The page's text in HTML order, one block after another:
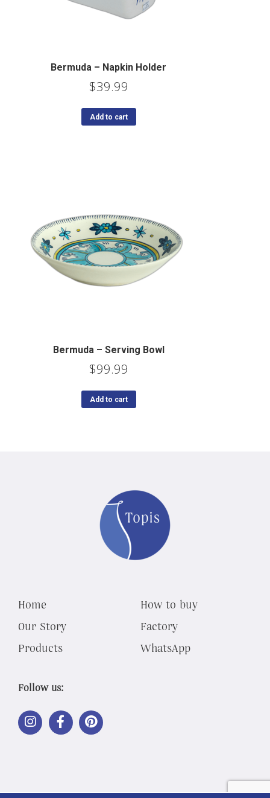
Bermuda – Napkin Holder
$39.99
Add to cart
Bermuda – Serving Bowl
$99.99
Add to cart
Home
Our Story
Products
How to buy
Factory
WhatsApp
Follow us:
LINK
OUT
TO
LINK
OUT
TO
LINK
OUT
TO